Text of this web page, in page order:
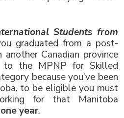
Students from
graduated from a post-
another Canadian province
the MPNP for Skilled
because you’ve been
to be eligible you must
for that Manitoba
year.